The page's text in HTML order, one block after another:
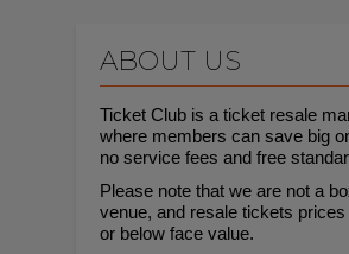
ABOUT US
Ticket Club is a ticket resale
where members can save big
no service fees and free
Please note that we are not a
venue, and resale tickets
or below face value.